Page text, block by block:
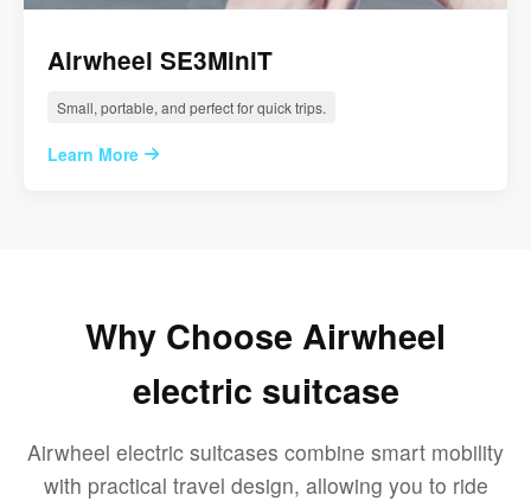
Airwheel SE3MiniT
Small, portable, and perfect for quick trips.
Learn More
Why Choose Airwheel
electric suitcase
Airwheel electric suitcases combine smart mobility
with practical travel design, allowing you to ride